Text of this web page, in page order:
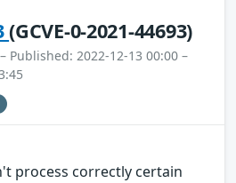
(GCVE-0-2021-44693)
– Published: 2022-12-13 00:00 –
process correctly certain